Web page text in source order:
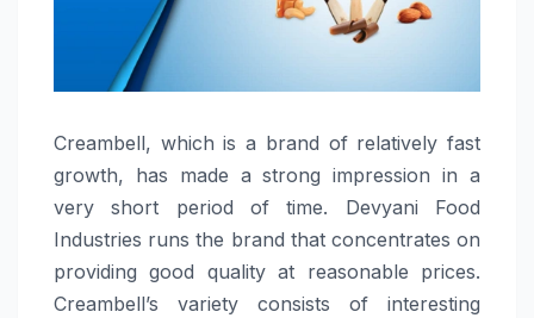
Creambell,​‍​‌‍​‍‌​‍​‌‍​‍‌ which is a brand of relatively fast
growth, has made a strong impression in a
very short period of time. Devyani Food
Industries runs the brand that concentrates on
providing good quality at reasonable prices.
Creambell’s variety consists of interesting